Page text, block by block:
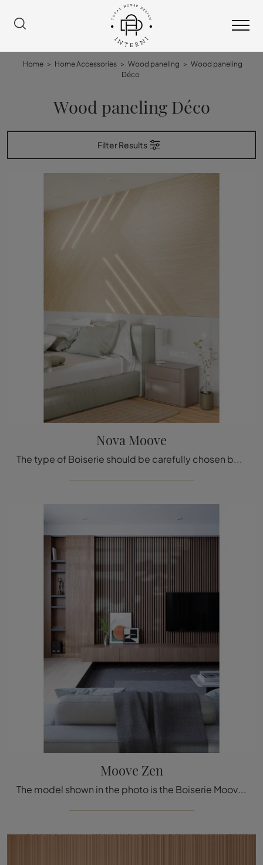
Home > Home Accessories > Wood paneling > Wood paneling
Déco
Wood paneling Déco
Filter Results
Nova Moove
The type of Boiserie should be carefully chosen based on the type of room, style, final destination, and furniture project.
Moove Zen
The model shown in the photo is the Boiserie Moove Zen by Déco, one of the most exclusive bespoke systems available from the well-known and renowned ...